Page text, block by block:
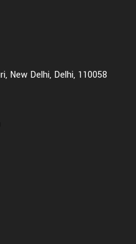
New Delhi, Delhi, 110058